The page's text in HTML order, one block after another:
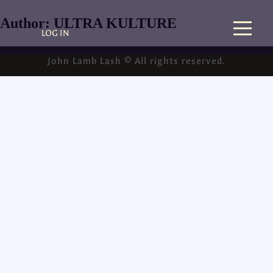
LOG IN
Author: ULTRA KULTURE
John Lamb Lash © All rights reserved.